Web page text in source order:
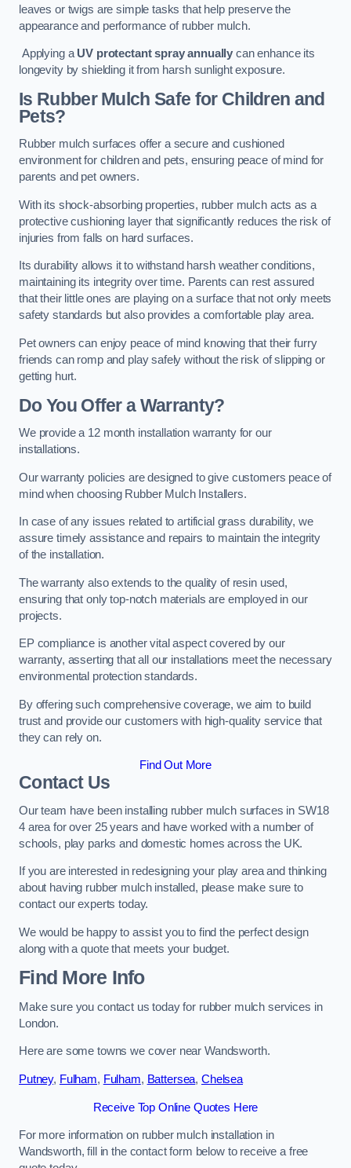
leaves or twigs are simple tasks that help preserve the
appearance and performance of rubber mulch.
Applying aUV protectant spray annually can enhance its
longevity by shielding it from harsh sunlight exposure.
Is Rubber Mulch Safe for Children and
Pets?
Rubber mulch surfaces offer a secure and cushioned
environment for children and pets, ensuring peace of mind for
parents and pet owners.
With its shock-absorbing properties, rubber mulch acts as a
protective cushioning layer that significantly reduces the risk of
injuries from falls on hard surfaces.
Its durability allows it to withstand harsh weather conditions,
maintaining its integrity over time. Parents can rest assured
that their little ones are playing on a surface that not only meets
safety standards but also provides a comfortable play area.
Pet owners can enjoy peace of mind knowing that their furry
friends can romp and play safely without the risk of slipping or
getting hurt.
Do You Offer a Warranty?
We provide a 12 month installation warranty for our
installations.
Our warranty policies are designed to give customers peace of
mind when choosing Rubber Mulch Installers.
In case of any issues related to artificial grass durability, we
assure timely assistance and repairs to maintain the integrity
of the installation.
The warranty also extends to the quality of resin used,
ensuring that only top-notch materials are employed in our
projects.
EP compliance is another vital aspect covered by our
warranty, asserting that all our installations meet the necessary
environmental protection standards.
By offering such comprehensive coverage, we aim to build
trust and provide our customers with high-quality service that
they can rely on.
Find Out More
Contact Us
Our team have been installing rubber mulch surfaces in SW18
4 area for over 25 years and have worked with a number of
schools, play parks and domestic homes across the UK.
If you are interested in redesigning your play area and thinking
about having rubber mulch installed, please make sure to
contact our experts today.
We would be happy to assist you to find the perfect design
along with a quote that meets your budget.
Find More Info
Make sure you contact us today for rubber mulch services in
London.
Here are some towns we cover near Wandsworth.
Putney, Fulham, Fulham, Battersea, Chelsea
Receive Top Online Quotes Here
For more information on rubber mulch installation in
Wandsworth, fill in the contact form below to receive a free